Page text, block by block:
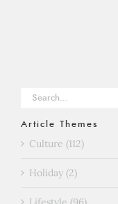
Search
Article Themes
Culture (112)
Holiday (2)